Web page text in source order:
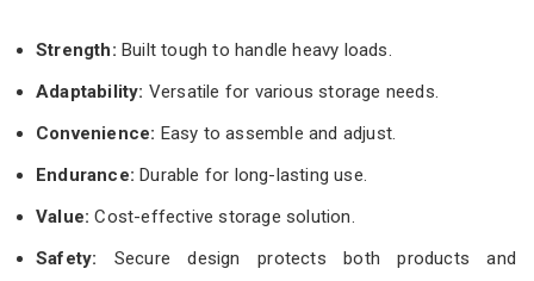
Strength: Built tough to handle heavy loads.
Adaptability: Versatile for various storage needs.
Convenience: Easy to assemble and adjust.
Endurance: Durable for long-lasting use.
Value:Cost-effective storage solution.
Safety: Secure design protects both products and